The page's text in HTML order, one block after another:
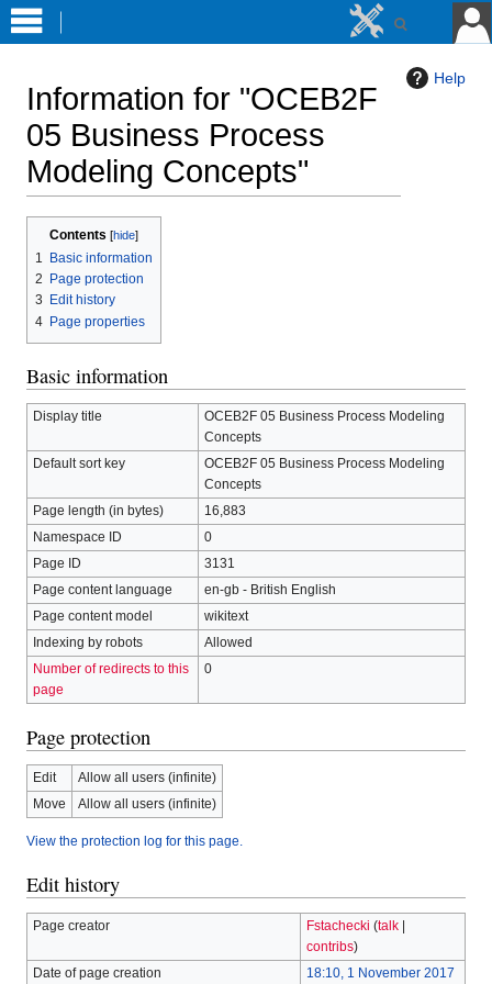
Help
Information for "OCEB2F
05 Business Process
Modeling Concepts"
Jump
to
navigation
Jump
to
search
Contents
1
Basic information
2
Page protection
3
Edit history
4 Page properties
Basic information
Display title
OCEB2F 05 Business Process Modeling
Concepts
Default sort key
OCEB2F 05 Business Process Modeling
Concepts
Page length (in bytes)
16,883
Namespace ID
0
Page ID
3131
Page content language
en-gb - British English
Page content model
wikitext
Indexing by robots
Allowed
Number of redirects to this
page
0
Page protection
Edit
Allow all users (infinite)
Move
Allow all users (infinite)
View the protection log for this page.
Edit history
Page creator Fstachecki (talk|
contribs)
Date of page creation
18:10, 1 November 2017